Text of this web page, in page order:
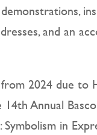
and an
2024 due to
14th Annual
Symbolism in